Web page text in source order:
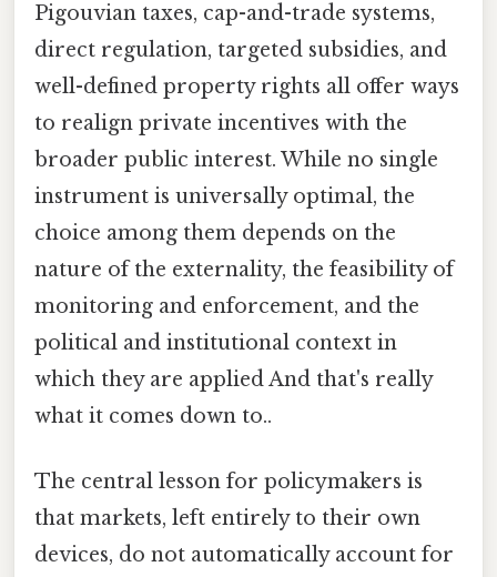
Pigouvian taxes, cap-and-trade systems,
direct regulation, targeted subsidies, and
well-defined property rights all offer ways
to realign private incentives with the
broader public interest. While no single
instrument is universally optimal, the
choice among them depends on the
nature of the externality, the feasibility of
monitoring and enforcement, and the
political and institutional context in
which they are applied And that's really
what it comes down to..
The central lesson for policymakers is
that markets, left entirely to their own
devices, do not automatically account for